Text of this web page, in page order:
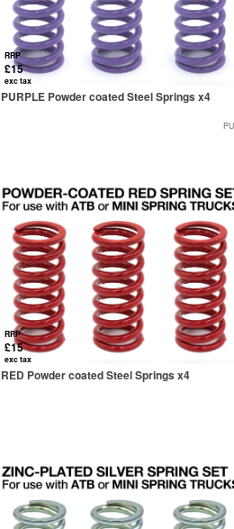
RRP
£15
exc tax
PURPLE Powder coated Steel Springs x4
RRP
£15
exc tax
RED Powder coated Steel Springs x4